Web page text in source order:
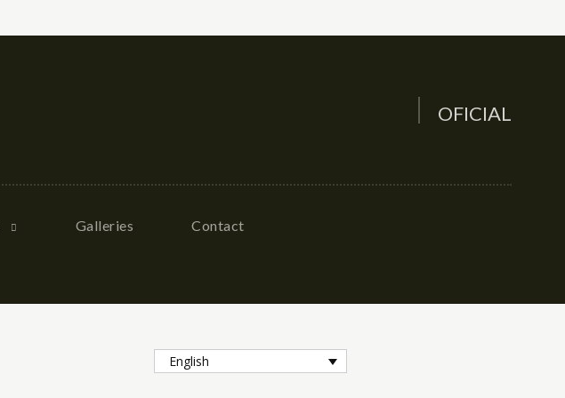
OFICIAL
Galleries Contact
English